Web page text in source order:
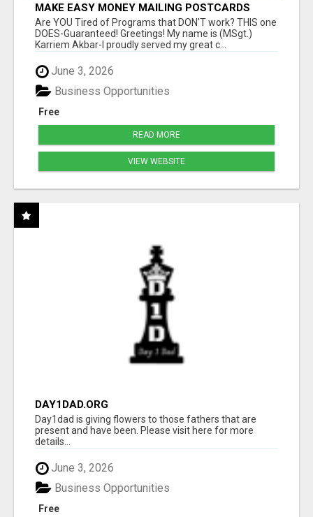
MAKE EASY MONEY MAILING POSTCARDS
Are YOU Tired of Programs that DON'T work? THIS one
DOES-Guaranteed! Greetings! My name is (MSgt.)
Karriem Akbar-I proudly served my great c...
June 3, 2026
Free
Business Opportunities
READ MORE
VIEW WEBSITE
DAY1DAD.ORG
Day1dad is giving flowers to those fathers that are
present and have been. Please visit here for more
details...
June 3, 2026
Free
Business Opportunities